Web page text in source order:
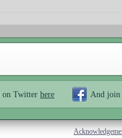
on Twitter here And join